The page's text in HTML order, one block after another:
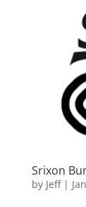
Srixon
by Jeff|